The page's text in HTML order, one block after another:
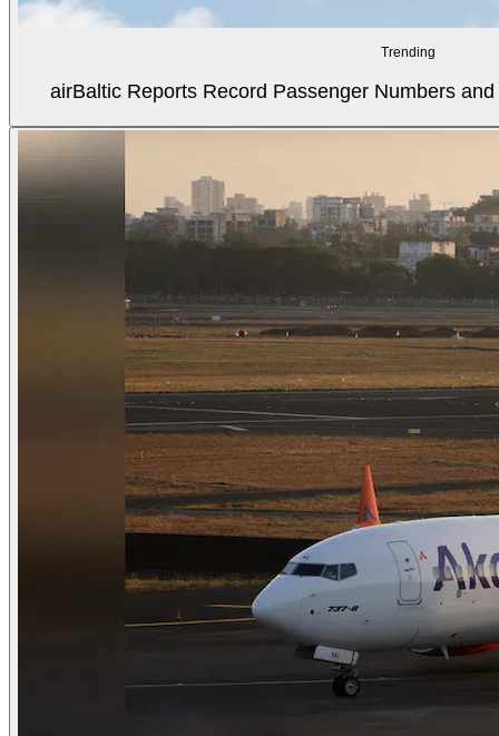
Trending
airBaltic Reports Record Passenger Numbers